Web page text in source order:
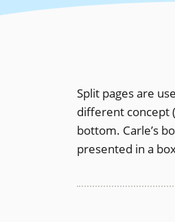
Split pages are
different concept
bottom. Carle’s
presented in a